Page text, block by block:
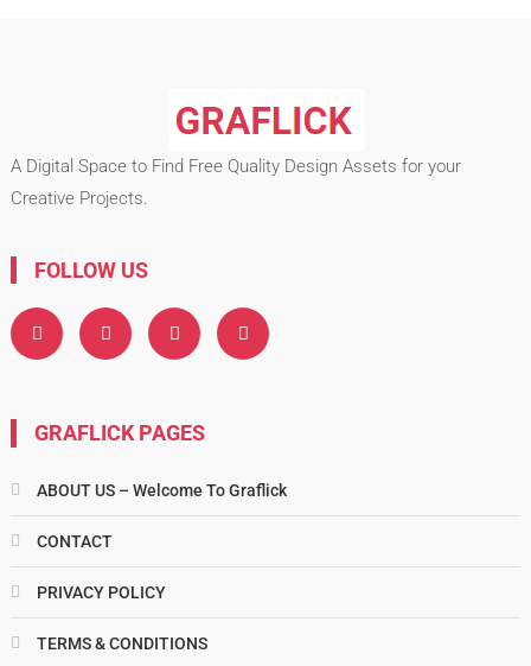
A Digital Space to Find Free Quality Design Assets for your
Creative Projects.
FOLLOW US
GRAFLICK PAGES
ABOUT US – Welcome To Graflick
CONTACT
PRIVACY POLICY
TERMS & CONDITIONS